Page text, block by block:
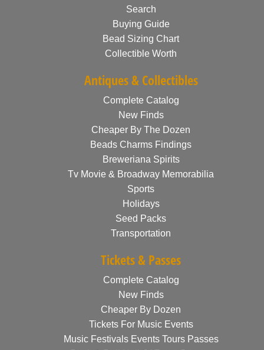
Search
Buying Guide
Bead Sizing Chart
Collectible Worth
Antiques & Collectibles
Complete Catalog
New Finds
Cheaper By The Dozen
Beads Charms Findings
Breweriana Spirits
Tv Movie & Broadway Memorabilia
Sports
Holidays
Seed Packs
Transportation
Tickets & Passes
Complete Catalog
New Finds
Cheaper By Dozen
Tickets For Music Events
Music Festivals Events Tours Passes